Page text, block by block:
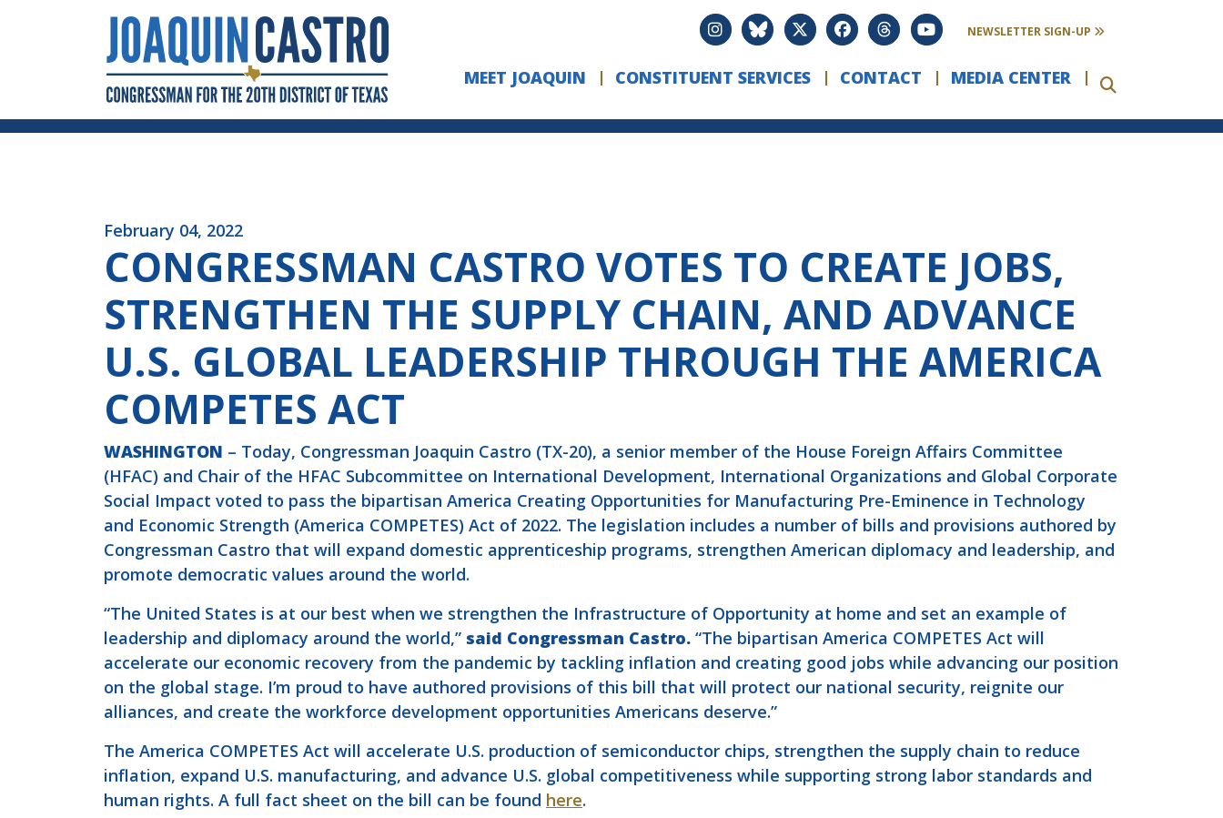
Skip to Content
NEWSLETTER SIGN-UP
MEET JOAQUIN CONSTITUENT SERVICES CONTACT MEDIA CENTER
February 04, 2022
CONGRESSMAN CASTRO VOTES TO CREATE JOBS,
STRENGTHEN THE SUPPLY CHAIN, AND ADVANCE
U.S. GLOBAL LEADERSHIP THROUGH THE AMERICA
COMPETES ACT
WASHINGTON – Today, Congressman Joaquin Castro (TX-20), a senior member of the House Foreign Affairs Committee
(HFAC) and Chair of the HFAC Subcommittee on International Development, International Organizations and Global Corporate
Social Impact voted to pass the bipartisan America Creating Opportunities for Manufacturing Pre-Eminence in Technology
and Economic Strength (America COMPETES) Act of 2022. The legislation includes a number of bills and provisions authored by
Congressman Castro that will expand domestic apprenticeship programs, strengthen American diplomacy and leadership, and
promote democratic values around the world.
“The United States is at our best when we strengthen the Infrastructure of Opportunity at home and set an example of
leadership and diplomacy around the world,” said Congressman Castro. “The bipartisan America COMPETES Act will
accelerate our economic recovery from the pandemic by tackling inflation and creating good jobs while advancing our position
on the global stage. I’m proud to have authored provisions of this bill that will protect our national security, reignite our
alliances, and create the workforce development opportunities Americans deserve.”
The America COMPETES Act will accelerate U.S. production of semiconductor chips, strengthen the supply chain to reduce
inflation, expand U.S. manufacturing, and advance U.S. global competitiveness while supporting strong labor standards and
human rights. A full fact sheet on the bill can be found here.